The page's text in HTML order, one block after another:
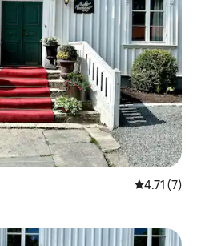
4.71 out of
4.71 (7)